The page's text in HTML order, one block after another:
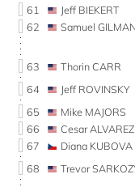
61
Jeff BIEKERT
62
Samuel
63 Thorin CARR
64
Jeff ROVINSKY
65
Mike MAJORS
66
Cesar ALVAREZ
67
Diana KUBOVA
68
Trevor